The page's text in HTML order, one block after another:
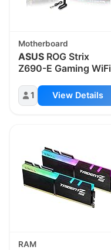
Motherboard
ASUS ROG Strix
Z690-E Gaming WiFi
1 View Details
RAM